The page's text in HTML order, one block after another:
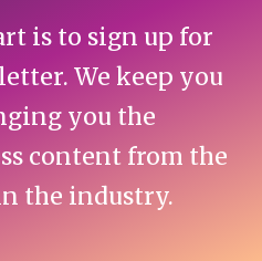
is to sign up for
We keep you
you the
content from the
the industry.